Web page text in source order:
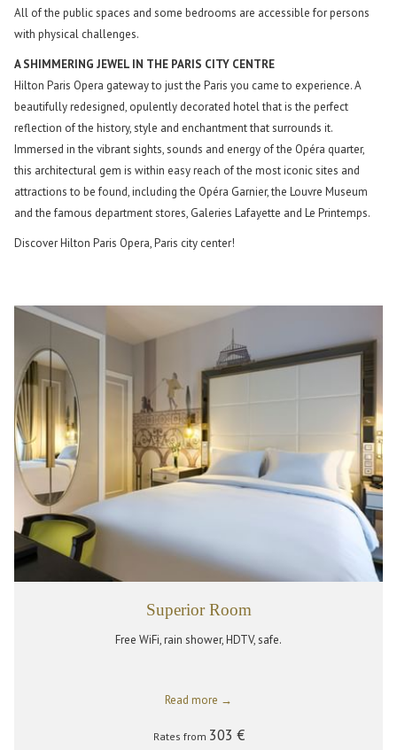
All of the public spaces and some bedrooms are accessible for persons
with physical challenges.
A SHIMMERING JEWEL IN THE PARIS CITY CENTRE
Hilton Paris Opera gateway to just the Paris you came to experience. A
beautifully redesigned, opulently decorated hotel that is the perfect
reflection of the history, style and enchantment that surrounds it.
Immersed in the vibrant sights, sounds and energy of the Opéra quarter,
this architectural gem is within easy reach of the most iconic sites and
attractions to be found, including the Opéra Garnier, the Louvre Museum
and the famous department stores, Galeries Lafayette and Le Printemps.
Discover Hilton Paris Opera, Paris city center!
Superior Room
Free WiFi, rain shower, HDTV, safe.
Read more
Rates from 303 €